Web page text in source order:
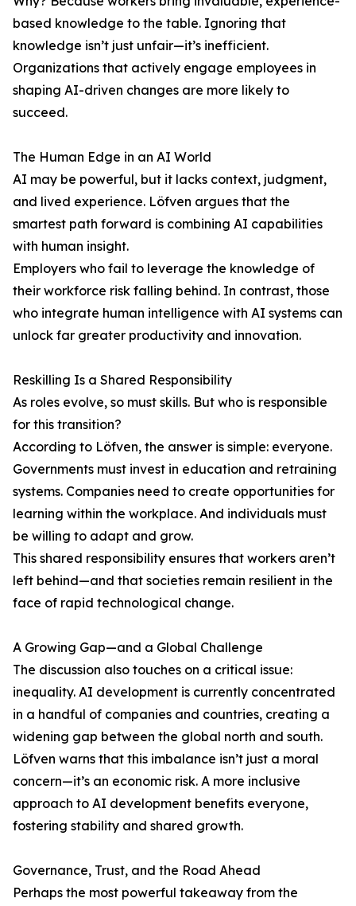
based knowledge to the table. Ignoring that
knowledge isn’t just unfair—it’s inefficient.
Organizations that actively engage employees in
shaping AI-driven changes are more likely to
succeed.
The Human Edge in an AI World
AI may be powerful, but it lacks context, judgment,
and lived experience. Löfven argues that the
smartest path forward is combining AI capabilities
with human insight.
Employers who fail to leverage the knowledge of
their workforce risk falling behind. In contrast, those
who integrate human intelligence with AI systems can
unlock far greater productivity and innovation.
Reskilling Is a Shared Responsibility
As roles evolve, so must skills. But who is responsible
for this transition?
According to Löfven, the answer is simple: everyone.
Governments must invest in education and retraining
systems. Companies need to create opportunities for
learning within the workplace. And individuals must
be willing to adapt and grow.
This shared responsibility ensures that workers aren’t
left behind—and that societies remain resilient in the
face of rapid technological change.
A Growing Gap—and a Global Challenge
The discussion also touches on a critical issue:
inequality. AI development is currently concentrated
in a handful of companies and countries, creating a
widening gap between the global north and south.
Löfven warns that this imbalance isn’t just a moral
concern—it’s an economic risk. A more inclusive
approach to AI development benefits everyone,
fostering stability and shared growth.
Governance, Trust, and the Road Ahead
Perhaps the most powerful takeaway from the